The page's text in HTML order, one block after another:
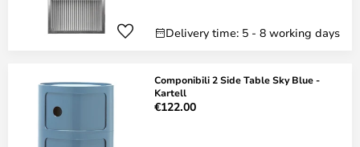
Delivery time: 5 - 8 working days
Componibili 2 Side Table Sky Blue -
Kartell
€122.00